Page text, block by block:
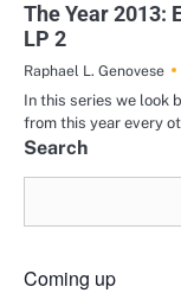
The Year 2013:
LP 2
Raphael L. Genovese
In this series we look
from this year every
Search
Coming up